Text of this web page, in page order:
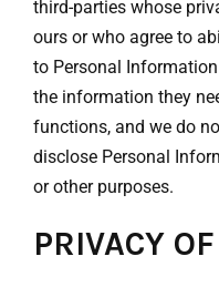
third-parties whose
ours or who agree to
to Personal
the information they
functions, and we do
disclose Personal
or other purposes.
PRIVACY